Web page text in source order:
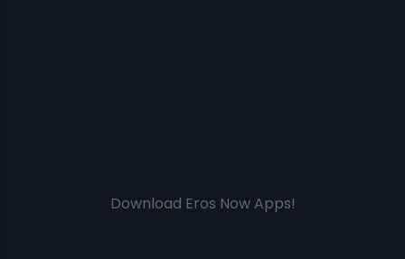
Download Eros Now Apps!